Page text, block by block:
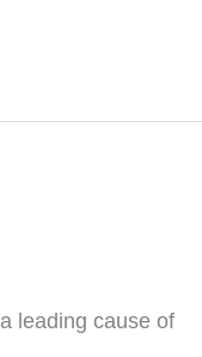
leading cause of